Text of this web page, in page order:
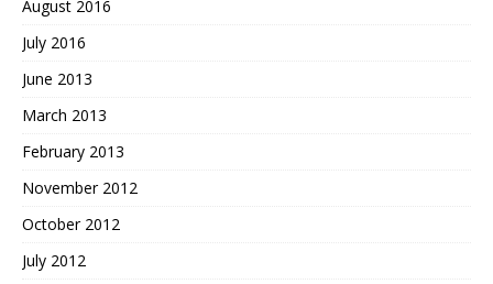
August 2016
July 2016
June 2013
March 2013
February 2013
November 2012
October 2012
July 2012